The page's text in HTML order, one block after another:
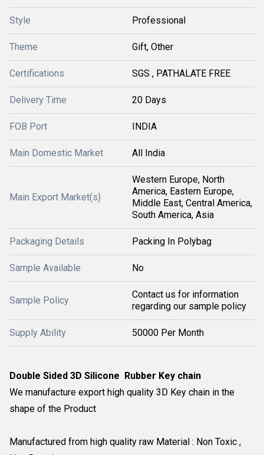
Style Professional
Theme Gift, Other
Certifications SGS , PATHALATE FREE
Delivery Time 20 Days
FOB Port INDIA
Main Domestic Market All India
Main Export Market(s)
Western Europe, North
America, Eastern Europe,
Middle East, Central America,
South America, Asia
Packaging Details Packing In Polybag
Sample Available No
Sample Policy
Contact us for information
regarding our sample policy
Supply Ability 50000 Per Month
Double Sided 3D Silicone Rubber Key chain
We manufacture export high quality 3D Key chain in the
shape of the Product
Manufactured from high quality raw Material : Non Toxic ,